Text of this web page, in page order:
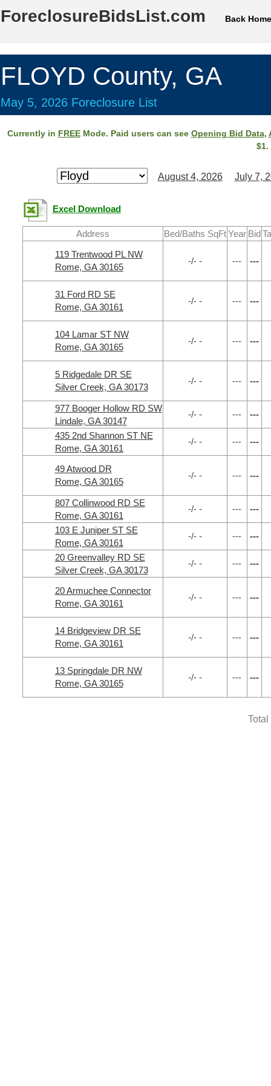
ForeclosureBidsList.com Back Home
FLOYD County, GA
May 5, 2026 Foreclosure List
Currently in FREEMode. Paid users can see Opening Bid Data,
$1.
August 4, 2026 July 7,
Excel Download
Address Bed/Baths SqFt Year Bid
119 Trentwood PL NW
Rome, GA 30165
-/- - --- ---
31 Ford RD SE
Rome, GA 30161
-/- - --- ---
104 Lamar ST NW
Rome, GA 30165
-/- - --- ---
5 Ridgedale DR SE
Silver Creek, GA 30173
-/- - --- ---
977 Booger Hollow RD SW
Lindale, GA 30147
-/- - --- ---
435 2nd Shannon ST NE
Rome, GA 30161
-/- - --- ---
49 Atwood DR
Rome, GA 30165
-/- - --- ---
807 Collinwood RD SE
Rome, GA 30161
-/- - --- ---
103 E Juniper ST SE
Rome, GA 30161
-/- - --- ---
20 Greenvalley RD SE
Silver Creek, GA 30173
-/- - --- ---
20 Armuchee Connector
Rome, GA 30161
-/- - --- ---
14 Bridgeview DR SE
Rome, GA 30161
-/- - --- ---
13 Springdale DR NW
Rome, GA 30165
-/- - --- ---